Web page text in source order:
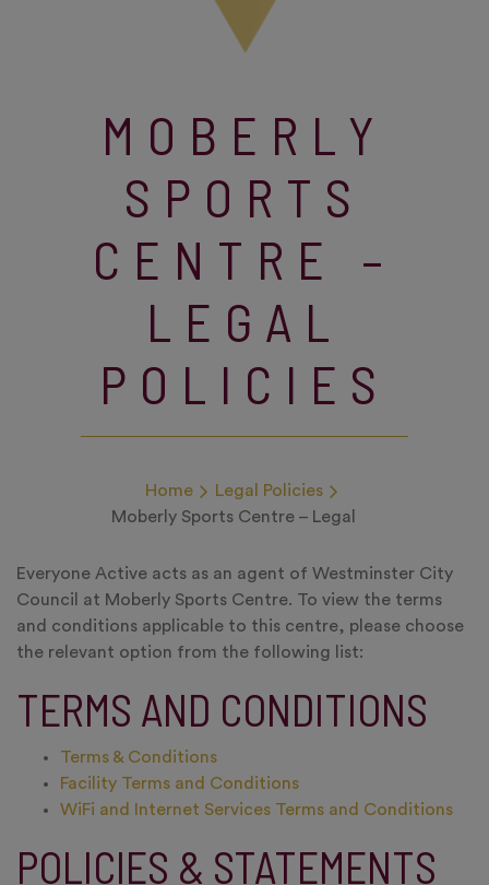
MOBERLY
SPORTS
CENTRE –
LEGAL
POLICIES
Home
Legal Policies
Moberly Sports Centre – Legal
Everyone Active acts as an agent of Westminster City
Council at Moberly Sports Centre. To view the terms
and conditions applicable to this centre, please choose
the relevant option from the following list:
TERMS AND CONDITIONS
Terms & Conditions
Facility Terms and Conditions
WiFi and Internet Services Terms and Conditions
POLICIES & STATEMENTS